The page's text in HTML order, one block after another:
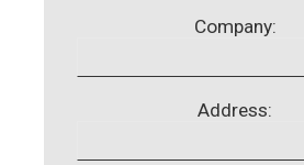
Company:
Address: